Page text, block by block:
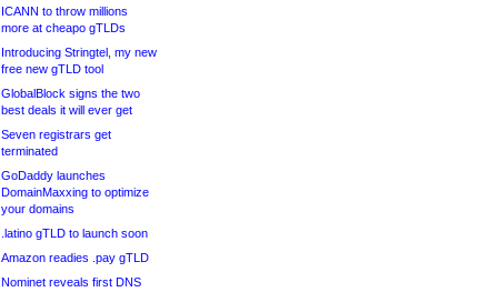
ICANN to throw millions
more at cheapo gTLDs
Introducing Stringtel, my new
free new gTLD tool
GlobalBlock signs the two
best deals it will ever get
Seven registrars get
terminated
GoDaddy launches
DomainMaxxing to optimize
your domains
.latino gTLD to launch soon
Amazon readies .pay gTLD
Nominet reveals first DNS